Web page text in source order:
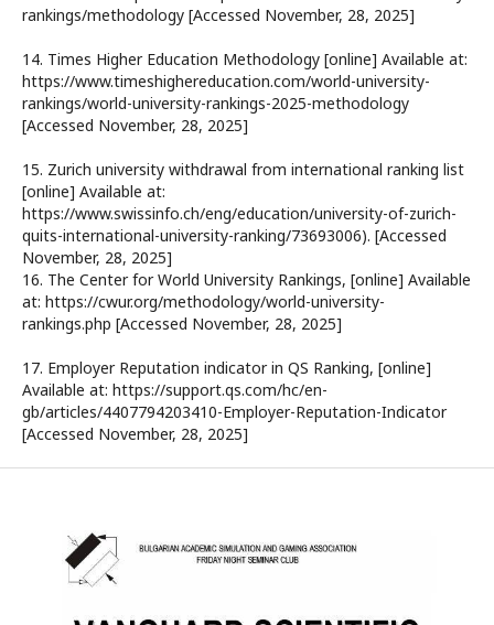
rankings/methodology [Accessed November, 28, 2025]
14. Times Higher Education Methodology [online] Available at:
https://www.timeshighereducation.com/world-university-
rankings/world-university-rankings-2025-methodology
[Accessed November, 28, 2025]
15. Zurich university withdrawal from international ranking list
[online] Available at:
https://www.swissinfo.ch/eng/education/university-of-zurich-
quits-international-university-ranking/73693006). [Accessed
November, 28, 2025]
16. The Center for World University Rankings, [online] Available
at: https://cwur.org/methodology/world-university-
rankings.php [Accessed November, 28, 2025]
17. Employer Reputation indicator in QS Ranking, [online]
Available at: https://support.qs.com/hc/en-
gb/articles/4407794203410-Employer-Reputation-Indicator
[Accessed November, 28, 2025]